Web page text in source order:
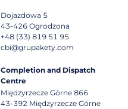
Dojazdowa 5
43-426 Ogrodzona
+48 (33) 819 51 95
cbi@grupakety.com
Completion and Dispatch
Centre
Międzyrzecze Górne 866
43-392 Międzyrzecze Górne